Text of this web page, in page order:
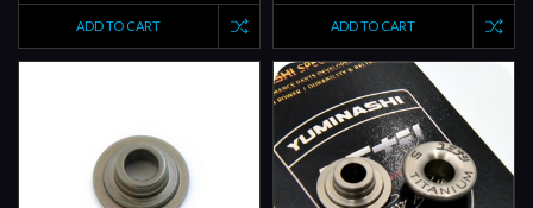
ADD TO CART ADD TO CART